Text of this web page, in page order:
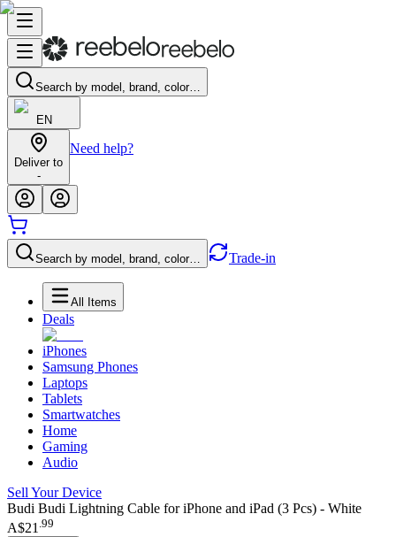
Search by model, brand, color…
EN
Deliver to
-
Need help?
Search by model, brand, color… Trade-in
All Items
Deals
iPhones
Samsung Phones
Laptops
Tablets
Smartwatches
Home
Gaming
Audio
Sell Your Device
Budi Budi Lightning Cable for iPhone and iPad (3 Pcs) - White
A$21 .99